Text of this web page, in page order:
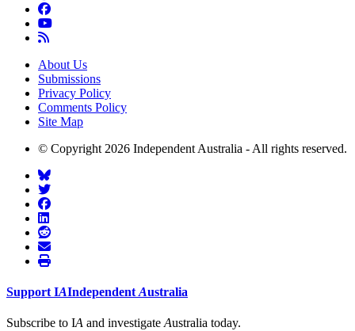
About Us
Submissions
Privacy Policy
Comments Policy
Site Map
© Copyright 2026 Independent Australia - All rights reserved.
Support IAIndependent Australia
Subscribe to IA and investigate Australia today.